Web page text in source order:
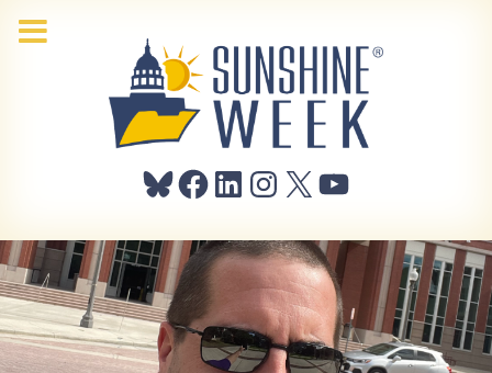
Bluesky
Facebook
LinkedIn
Instagram
X YouTube